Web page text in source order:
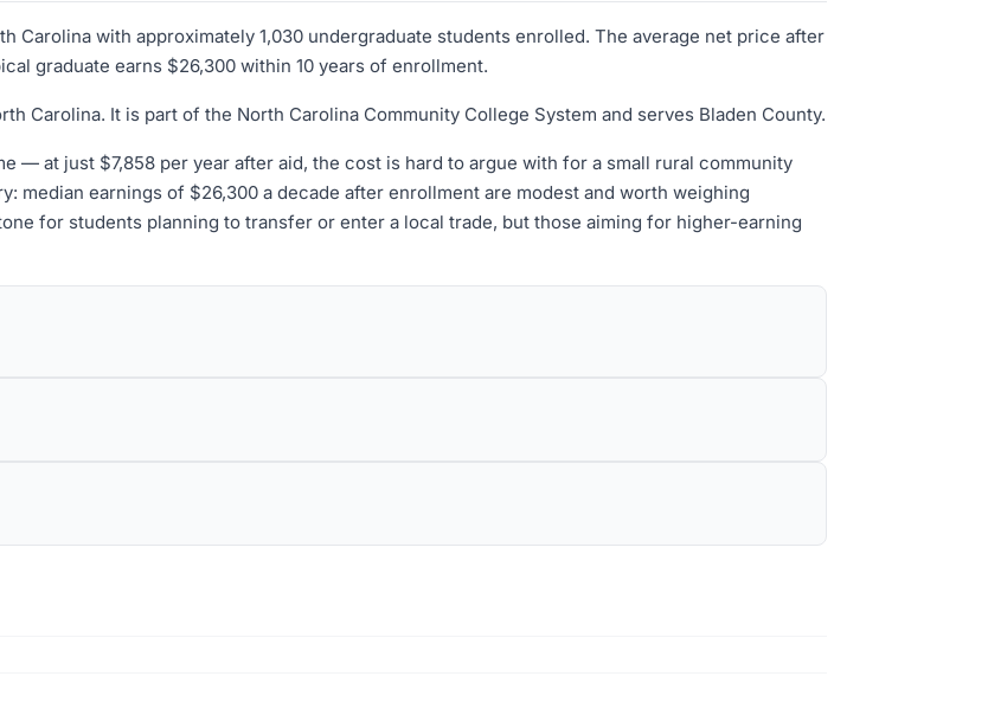
Carolina with approximately 1,030 undergraduate students enrolled. The average net price after
graduate earns $26,300 within 10 years of enrollment.
Carolina. It is part of the North Carolina Community College System and serves Bladen County.
at just $7,858 per year after aid, the cost is hard to argue with for a small rural community
median earnings of $26,300 a decade after enrollment are modest and worth weighing
for students planning to transfer or enter a local trade, but those aiming for higher-earning